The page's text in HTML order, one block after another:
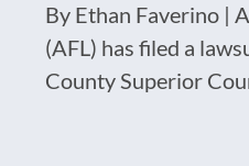
By Ethan Faverino |
(AFL) has filed a
County Superior